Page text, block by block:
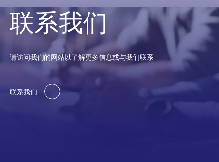
联系我们
请访问我们的网站以了解更多信息或与我们联系
联系我们